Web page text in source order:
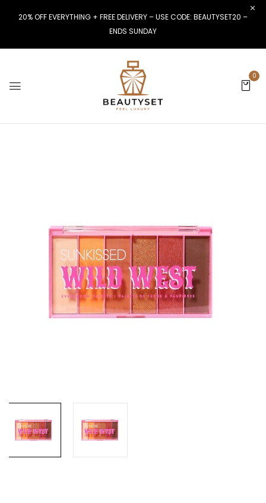
20% OFF EVERYTHING + FREE DELIVERY – USE CODE: BEAUTYSET20 –
ENDS SUNDAY
0